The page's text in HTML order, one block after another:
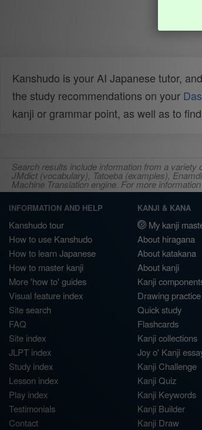
Kanshudo is your AI Japanese tutor,
the study recommendations on your
kanji or grammar point, as well as to
Search results include information from a
JMdict (vocabulary), Tatoeba (examples),
Machine Translation engine. For more
INFORMATION AND HELP
Kanshudo tour
How to use Kanshudo
How to learn Japanese
How to master kanji
More 'how to' guides
Visual feature index
Site search
FAQ
Site index
JLPT index
Study index
Lesson index
Play index
Testimonials
Contact
KANJI & KANA
My kanji
About hiragana
About katakana
About kanji
Kanji
Drawing practice
Quick study
Flashcards
Kanji collections
Joy o' Kanji
Kanji Challenge
Kanji Quiz
Kanji Keywords
Kanji Builder
Kanji Draw